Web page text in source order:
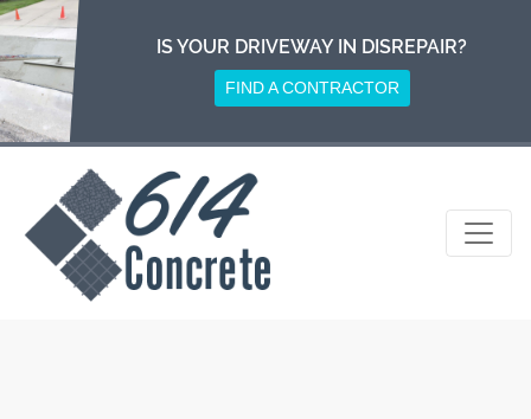
Skip
to
content
IS YOUR DRIVEWAY IN DISREPAIR?
FIND A CONTRACTOR